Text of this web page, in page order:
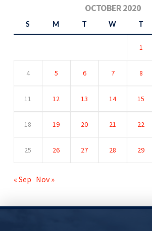
OCTOBER 2020
S M W
1
4 5 6 7 8
11 12 13 14 15
18 19 20 21 22
25 26 27 28 29
« Sep Nov »